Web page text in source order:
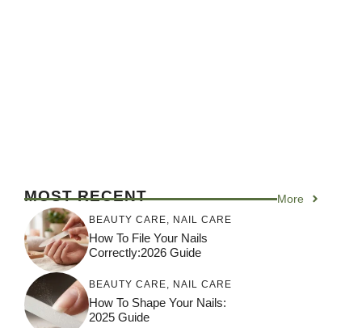
MOST RECENT More
BEAUTY CARE, NAIL CARE
How To File Your Nails
Correctly:2026 Guide
BEAUTY CARE, NAIL CARE
How To Shape Your Nails:
2025 Guide